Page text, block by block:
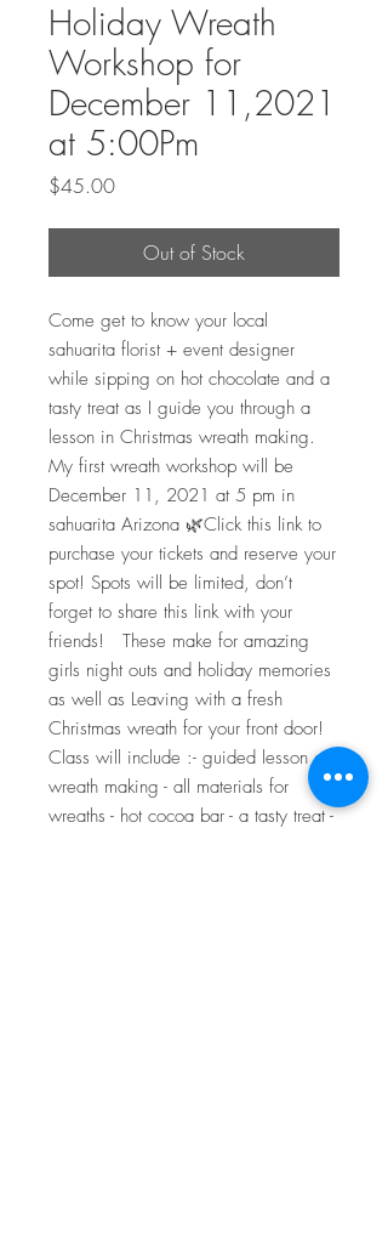
Holiday Wreath
Workshop for
December 11,2021
at 5:00Pm
$45.00Price
Out of Stock
Come get to know your local
sahuarita florist + event designer
while sipping on hot chocolate and a
tasty treat as I guide you through a
lesson in Christmas wreath making.
My first wreath workshop will be
December 11, 2021 at 5 pm in
sahuarita Arizona 🌿Click this link to
purchase your tickets and reserve your
spot! Spots will be limited, don’t
forget to share this link with your
friends!   These make for amazing
girls night outs and holiday memories
as well as Leaving with a fresh
Christmas wreath for your front door!
Class will include :- guided lesson on
wreath making - all materials for
wreaths - hot cocoa bar - a tasty treat -